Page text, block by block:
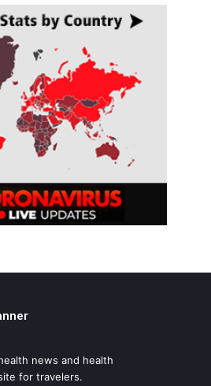
news and health
for travelers.